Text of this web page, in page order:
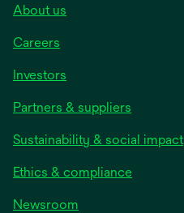
About us
Careers
Investors
Partners & suppliers
Sustainability & social impact
Ethics & compliance
Newsroom